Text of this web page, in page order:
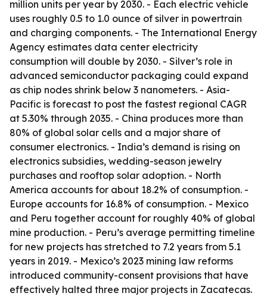
million units per year by 2030. - Each electric vehicle
uses roughly 0.5 to 1.0 ounce of silver in powertrain
and charging components. - The International Energy
Agency estimates data center electricity
consumption will double by 2030. - Silver’s role in
advanced semiconductor packaging could expand
as chip nodes shrink below 3 nanometers. - Asia-
Pacific is forecast to post the fastest regional CAGR
at 5.30% through 2035. - China produces more than
80% of global solar cells and a major share of
consumer electronics. - India’s demand is rising on
electronics subsidies, wedding-season jewelry
purchases and rooftop solar adoption. - North
America accounts for about 18.2% of consumption. -
Europe accounts for 16.8% of consumption. - Mexico
and Peru together account for roughly 40% of global
mine production. - Peru’s average permitting timeline
for new projects has stretched to 7.2 years from 5.1
years in 2019. - Mexico’s 2023 mining law reforms
introduced community-consent provisions that have
effectively halted three major projects in Zacatecas.